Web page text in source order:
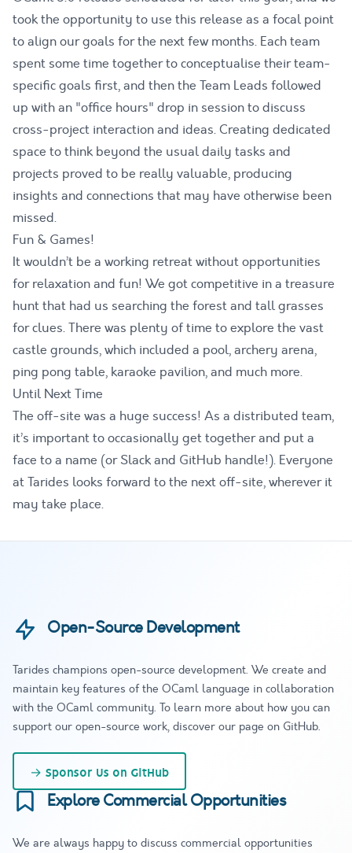
took the opportunity to use this release as a focal point
to align our goals for the next few months. Each team
spent some time together to conceptualise their team-
specific goals first, and then the Team Leads followed
up with an "office hours" drop in session to discuss
cross-project interaction and ideas. Creating dedicated
space to think beyond the usual daily tasks and
projects proved to be really valuable, producing
insights and connections that may have otherwise been
missed.
Fun & Games!
It wouldn’t be a working retreat without opportunities
for relaxation and fun! We got competitive in a treasure
hunt that had us searching the forest and tall grasses
for clues. There was plenty of time to explore the vast
castle grounds, which included a pool, archery arena,
ping pong table, karaoke pavilion, and much more.
Until Next Time
The off-site was a huge success! As a distributed team,
it’s important to occasionally get together and put a
face to a name (or Slack and GitHub handle!). Everyone
at Tarides looks forward to the next off-site, wherever it
may take place.
Open-Source Development
Tarides champions open-source development. We create and
maintain key features of the OCaml language in collaboration
with the OCaml community. To learn more about how you can
support our open-source work, discover our page on GitHub.
→ Sponsor Us on GitHub
Explore Commercial Opportunities
We are always happy to discuss commercial opportunities